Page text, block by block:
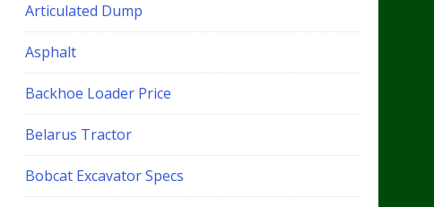
Articulated Dump
Asphalt
Backhoe Loader Price
Belarus Tractor
Bobcat Excavator Specs